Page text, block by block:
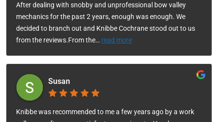
After dealing with snobby and unprofessional bow valley
mechanics for the past 2 years, enough was enough. We
decided to branch out and Knibbe Cochrane stood out to us
from the reviews.From the… read more
Susan
Knibbe was recommended to me a few years ago by a work